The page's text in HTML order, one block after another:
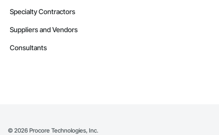
Specialty Contractors
Suppliers and Vendors
Consultants
© 2026 Procore Technologies, Inc.